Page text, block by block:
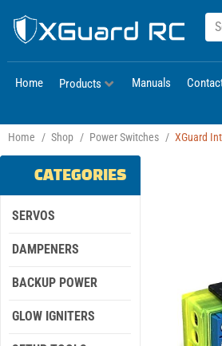
Home Products Manuals
Home / Shop / Power Switches / XGuard
CATEGORIES
SERVOS
DAMPENERS
BACKUP POWER
GLOW IGNITERS